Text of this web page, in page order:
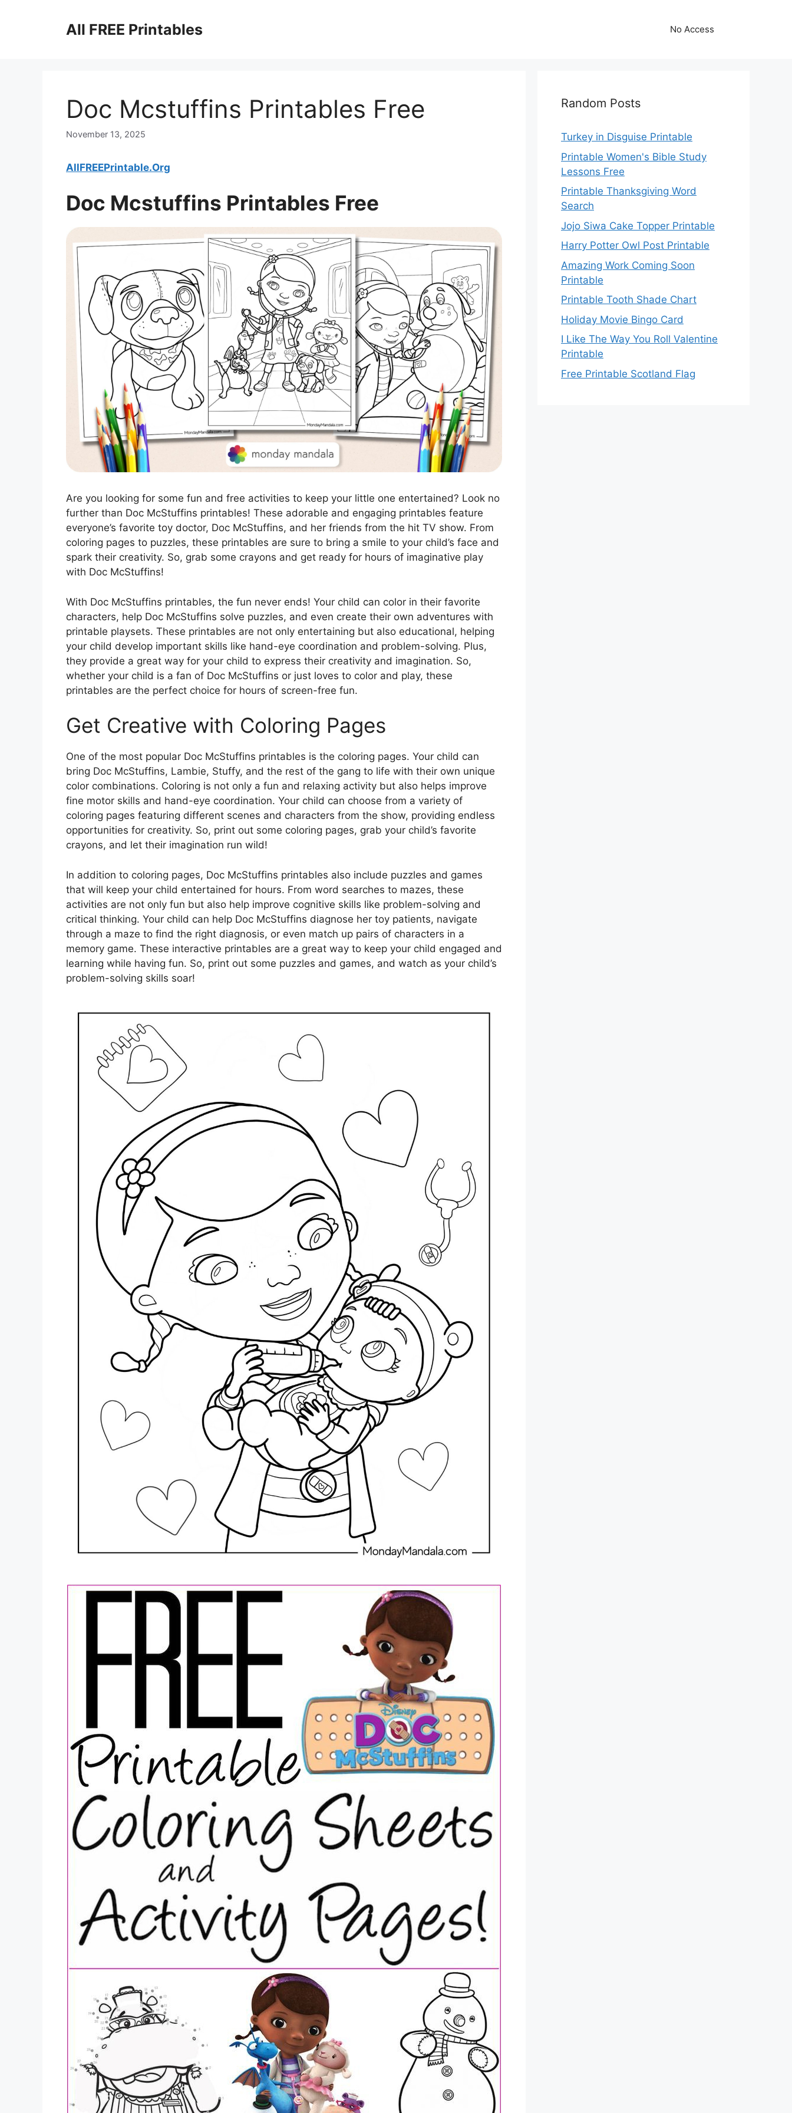
All FREE Printables No Access
Doc Mcstuffins Printables Free
November 13, 2025
AllFREEPrintable.Org
Doc Mcstuffins Printables Free
Are you looking for some fun and free activities to keep your little one entertained? Look no
further than Doc McStuffins printables! These adorable and engaging printables feature
everyone’s favorite toy doctor, Doc McStuffins, and her friends from the hit TV show. From
coloring pages to puzzles, these printables are sure to bring a smile to your child’s face and
spark their creativity. So, grab some crayons and get ready for hours of imaginative play
with Doc McStuffins!
With Doc McStuffins printables, the fun never ends! Your child can color in their favorite
characters, help Doc McStuffins solve puzzles, and even create their own adventures with
printable playsets. These printables are not only entertaining but also educational, helping
your child develop important skills like hand-eye coordination and problem-solving. Plus,
they provide a great way for your child to express their creativity and imagination. So,
whether your child is a fan of Doc McStuffins or just loves to color and play, these
printables are the perfect choice for hours of screen-free fun.
Get Creative with Coloring Pages
One of the most popular Doc McStuffins printables is the coloring pages. Your child can
bring Doc McStuffins, Lambie, Stuffy, and the rest of the gang to life with their own unique
color combinations. Coloring is not only a fun and relaxing activity but also helps improve
fine motor skills and hand-eye coordination. Your child can choose from a variety of
coloring pages featuring different scenes and characters from the show, providing endless
opportunities for creativity. So, print out some coloring pages, grab your child’s favorite
crayons, and let their imagination run wild!
In addition to coloring pages, Doc McStuffins printables also include puzzles and games
that will keep your child entertained for hours. From word searches to mazes, these
activities are not only fun but also help improve cognitive skills like problem-solving and
critical thinking. Your child can help Doc McStuffins diagnose her toy patients, navigate
through a maze to find the right diagnosis, or even match up pairs of characters in a
memory game. These interactive printables are a great way to keep your child engaged and
learning while having fun. So, print out some puzzles and games, and watch as your child’s
problem-solving skills soar!
Random Posts
Turkey in Disguise Printable
Printable Women's Bible Study
Lessons Free
Printable Thanksgiving Word
Search
Jojo Siwa Cake Topper Printable
Harry Potter Owl Post Printable
Amazing Work Coming Soon
Printable
Printable Tooth Shade Chart
Holiday Movie Bingo Card
I Like The Way You Roll Valentine
Printable
Free Printable Scotland Flag